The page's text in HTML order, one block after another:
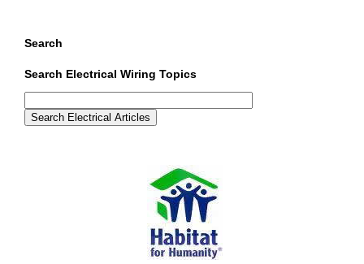
Search
Search Electrical Wiring Topics